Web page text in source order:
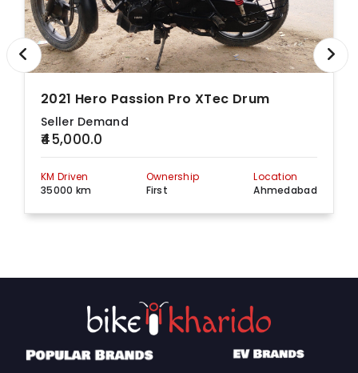
2021 Hero Passion Pro XTec Drum
Seller Demand
₹45,000.0
KM Driven
35000 km
Ownership
First
Location
Ahmedabad